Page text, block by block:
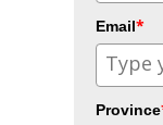
Email*
Province